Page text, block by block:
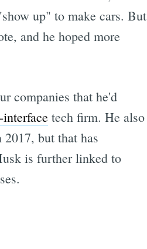
up" to make cars. But
and he hoped more
companies that he'd
interfacetech firm. He also
but that has
is further linked to